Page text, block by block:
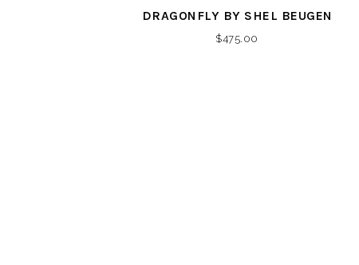
DRAGONFLY BY SHEL BEUGEN
$475.00